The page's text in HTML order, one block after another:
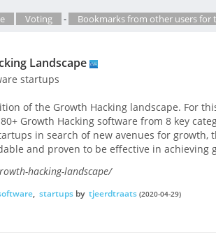
Voting - Bookmarks from other users for
Landscape
startups
of the Growth Hacking landscape. For
Growth Hacking software from 8 key
in search of new avenues for growth,
and proven to be effective in achieving
hacking-landscape/
, startupsby tjeerdtraats (2020-04-29)